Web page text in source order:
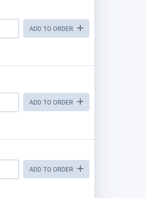
ADD TO ORDER
ADD TO ORDER
ADD TO ORDER